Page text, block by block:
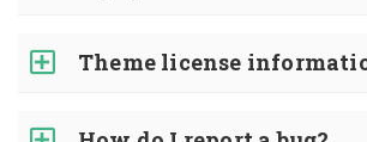
Theme license